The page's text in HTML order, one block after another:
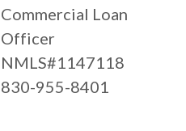
Commercial Loan
Officer
NMLS#1147118
830-955-8401